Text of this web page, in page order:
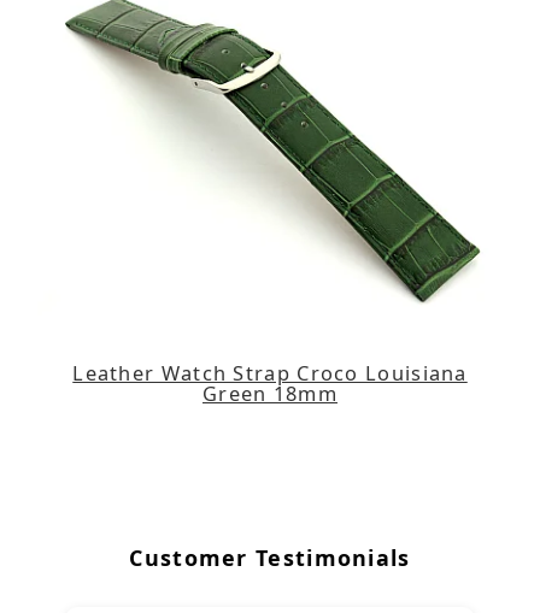
Leather Watch Strap Croco Louisiana
Green 18mm
Customer Testimonials